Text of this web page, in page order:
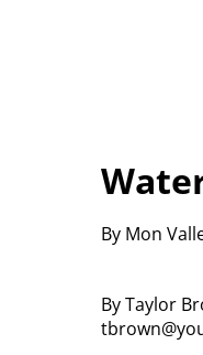
By Mon
By Taylor